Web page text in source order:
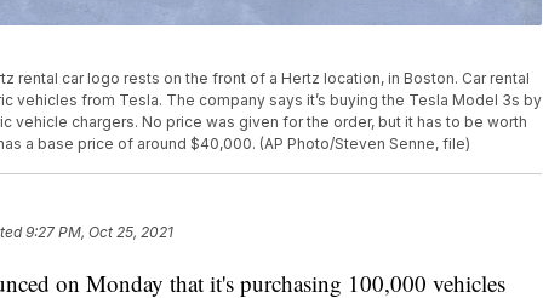
rental car logo rests on the front of a Hertz location, in Boston. Car rental
vehicles from Tesla. The company says it’s buying the Tesla Model 3s by
vehicle chargers. No price was given for the order, but it has to be worth
a base price of around $40,000. (AP Photo/Steven Senne, file)
9:27 PM, Oct 25, 2021
on Monday that it's purchasing 100,000 vehicles